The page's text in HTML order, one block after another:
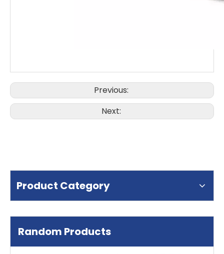
Previous:
Next:
Product Category
Random Products